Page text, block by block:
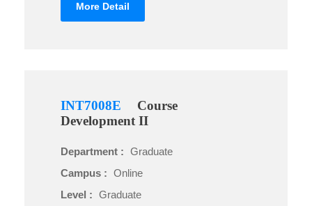
More Detail
INT7008E
Course
Development II
Department : Graduate
Campus : Online
Level : Graduate